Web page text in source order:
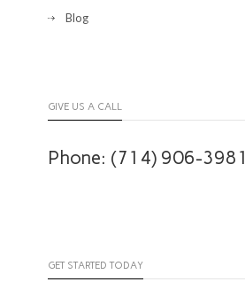
Blog
GIVE US A CALL
Phone: (714) 906-3981
GET STARTED TODAY